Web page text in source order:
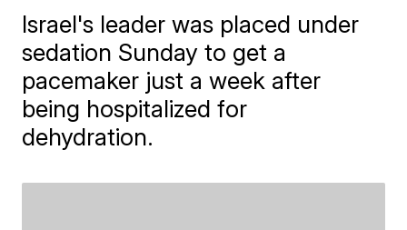
Israel's leader was placed under
sedation Sunday to get a
pacemaker just a week after
being hospitalized for
dehydration.